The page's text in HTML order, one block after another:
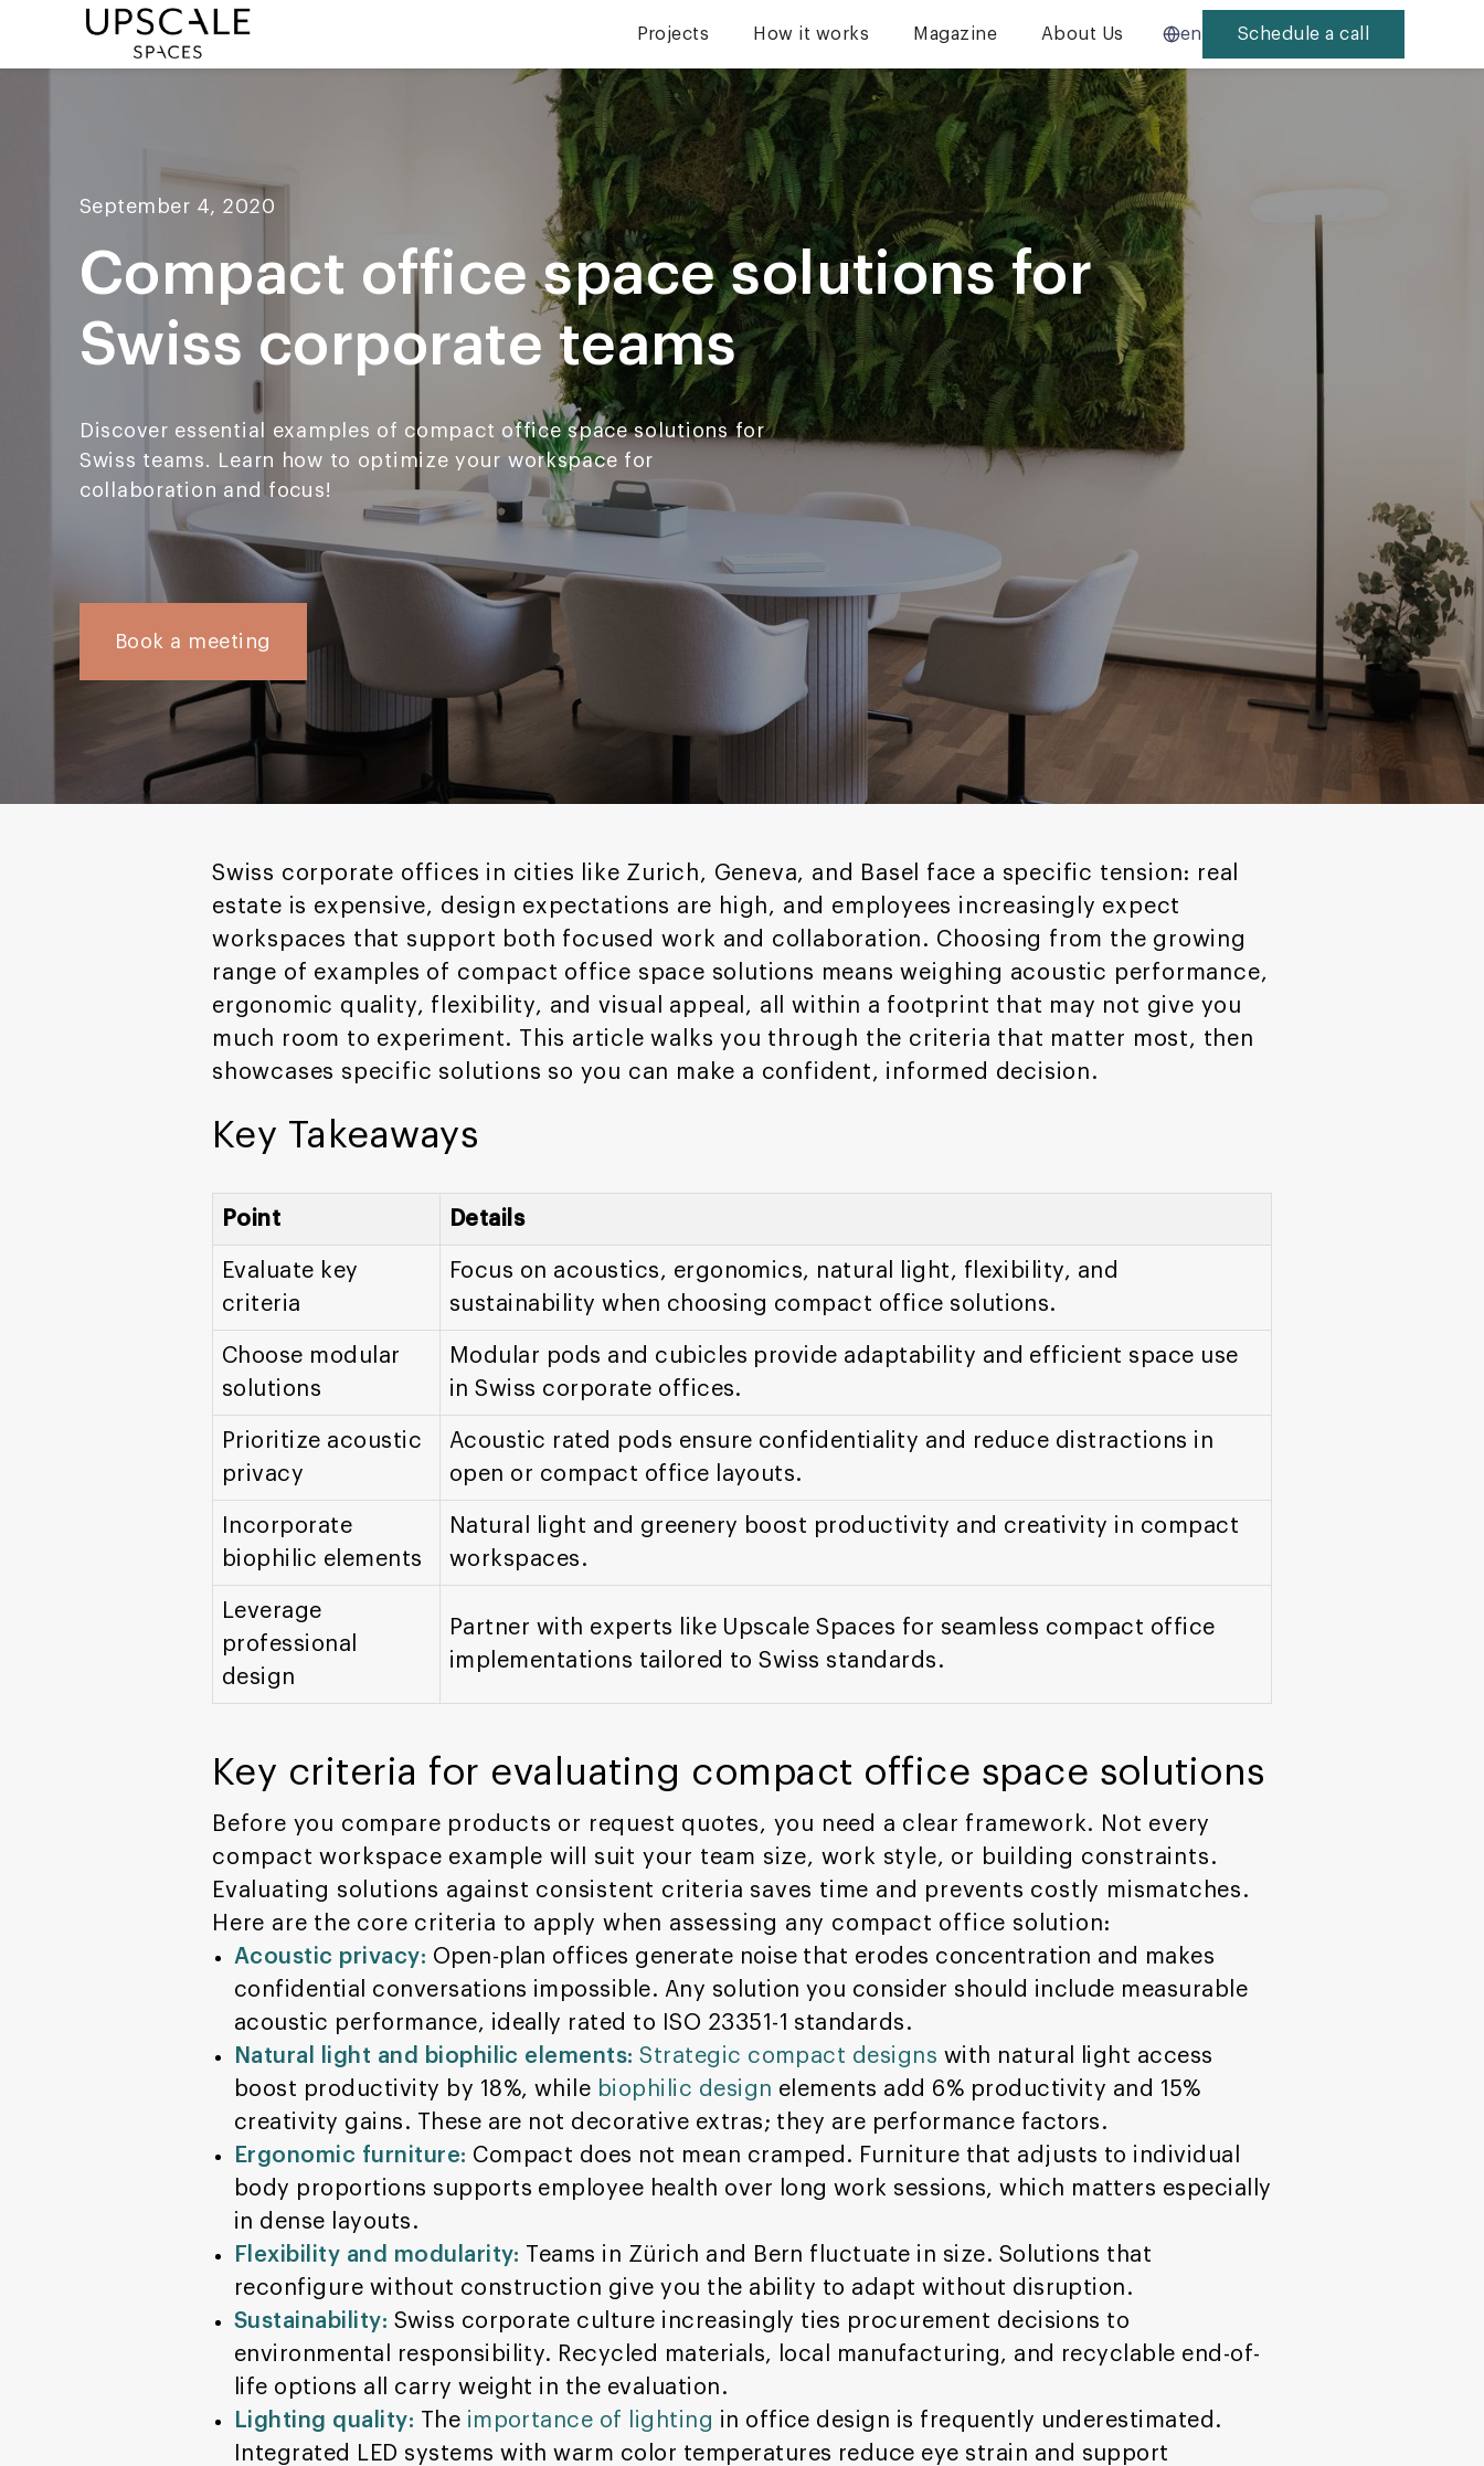
Projects How it works Magazine About Us en Schedule a call
September 4, 2020
Compact office space solutions for
Swiss corporate teams
Discover essential examples of compact office space solutions for
Swiss teams. Learn how to optimize your workspace for
collaboration and focus!
Book a meeting
Swiss corporate offices in cities like Zurich, Geneva, and Basel face a specific tension: real
estate is expensive, design expectations are high, and employees increasingly expect
workspaces that support both focused work and collaboration. Choosing from the growing
range of examples of compact office space solutions means weighing acoustic performance,
ergonomic quality, flexibility, and visual appeal, all within a footprint that may not give you
much room to experiment. This article walks you through the criteria that matter most, then
showcases specific solutions so you can make a confident, informed decision.
Key Takeaways
Point Details
Evaluate key
criteria
Focus on acoustics, ergonomics, natural light, flexibility, and
sustainability when choosing compact office solutions.
Choose modular
solutions
Modular pods and cubicles provide adaptability and efficient space use
in Swiss corporate offices.
Prioritize acoustic
privacy
Acoustic rated pods ensure confidentiality and reduce distractions in
open or compact office layouts.
Incorporate
biophilic elements
Natural light and greenery boost productivity and creativity in compact
workspaces.
Leverage
professional
design
Partner with experts like Upscale Spaces for seamless compact office
implementations tailored to Swiss standards.
Key criteria for evaluating compact office space solutions
Before you compare products or request quotes, you need a clear framework. Not every
compact workspace example will suit your team size, work style, or building constraints.
Evaluating solutions against consistent criteria saves time and prevents costly mismatches.
Here are the core criteria to apply when assessing any compact office solution:
Acoustic privacy: Open-plan offices generate noise that erodes concentration and makes
confidential conversations impossible. Any solution you consider should include measurable
acoustic performance, ideally rated to ISO 23351-1 standards.
Natural light and biophilic elements: Strategic compact designs with natural light access
boost productivity by 18%, while biophilic design elements add 6% productivity and 15%
creativity gains. These are not decorative extras; they are performance factors.
Ergonomic furniture: Compact does not mean cramped. Furniture that adjusts to individual
body proportions supports employee health over long work sessions, which matters especially
in dense layouts.
Flexibility and modularity: Teams in Zürich and Bern fluctuate in size. Solutions that
reconfigure without construction give you the ability to adapt without disruption.
Sustainability: Swiss corporate culture increasingly ties procurement decisions to
environmental responsibility. Recycled materials, local manufacturing, and recyclable end-of-
life options all carry weight in the evaluation.
Lighting quality: The importance of lighting in office design is frequently underestimated.
Integrated LED systems with warm color temperatures reduce eye strain and support